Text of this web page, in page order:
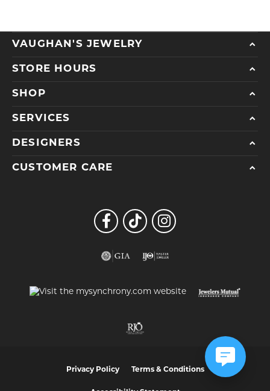
VAUGHAN'S JEWELRY
STORE HOURS
SHOP
SERVICES
DESIGNERS
CUSTOMER CARE
Privacy Policy Terms & Conditions